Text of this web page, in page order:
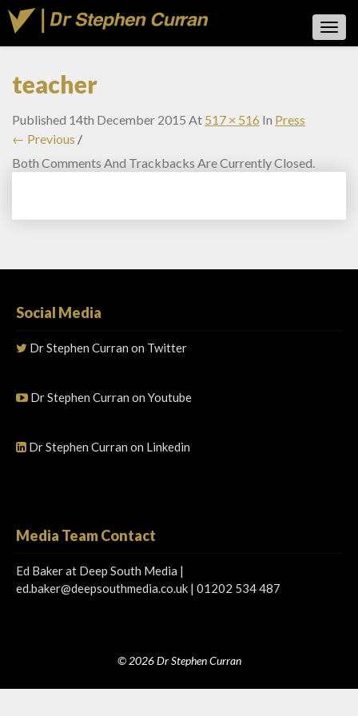
teacher
Published 14th December 2015 At 517 × 516 In Press
← Previous /
Both Comments And Trackbacks Are Currently Closed.
Social Media
Dr Stephen Curran on Twitter
Dr Stephen Curran on Youtube
Dr Stephen Curran on Linkedin
Media Team Contact
Ed Baker at Deep South Media |
ed.baker@deepsouthmedia.co.uk | 01202 534 487
© 2026 Dr Stephen Curran